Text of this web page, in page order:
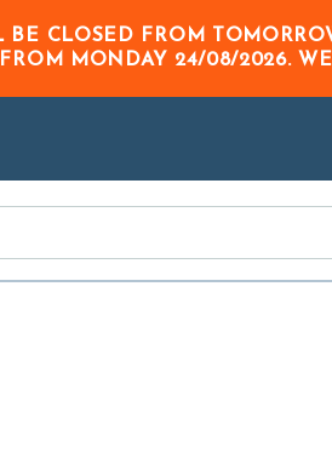
BE CLOSED FROM
MONDAY 24/08/2026.